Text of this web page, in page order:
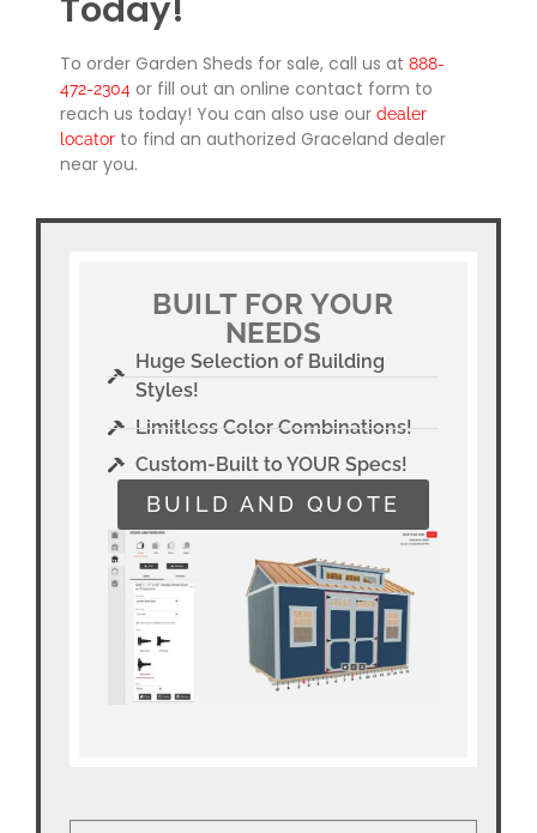
To order Garden Sheds for sale, call us at 888-
472-2304 or fill out an online contact form to
reach us today! You can also use our dealer
locator to find an authorized Graceland dealer
near you.
BUILT FOR YOUR
NEEDS
Huge Selection of Building
Styles!
Limitless Color Combinations!
Custom-Built to YOUR Specs!
BUILD AND QUOTE